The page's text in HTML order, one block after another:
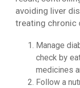
avoiding liver
treating chronic
Manage
check by
medicines
Follow a